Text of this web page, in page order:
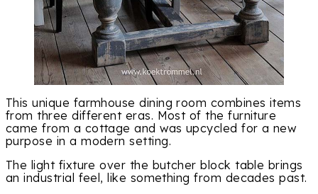
This unique farmhouse dining room combines items
from three different eras. Most of the furniture
came from a cottage and was upcycled for a new
purpose in a modern setting.
The light fixture over the butcher block table brings
an industrial feel, like something from decades past.